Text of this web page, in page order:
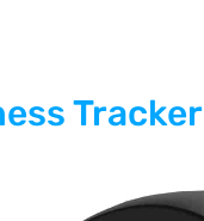
Tracker